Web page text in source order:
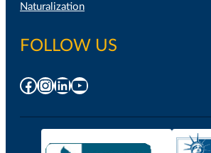
Naturalization
FOLLOW US
Facebook
Instagram
LinkedIn
YouTube